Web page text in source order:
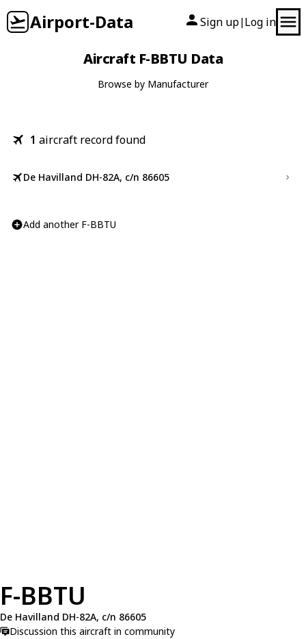
Airport-Data Sign up| Log in
Aircraft F-BBTU Data
Browse by Manufacturer
1 aircraft record found
De Havilland DH-82A, c/n 86605
Add another F-BBTU
F-BBTU
De Havilland DH-82A, c/n 86605
Discussion this aircraft in community